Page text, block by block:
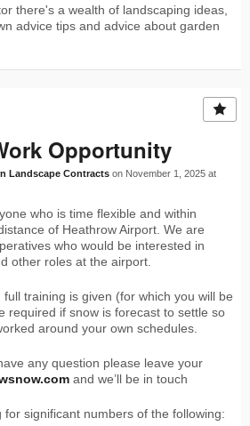
there's a wealth of landscaping ideas,
advice tips and advice about garden
Opportunity
Landscape Contracts on November 1, 2025 at
who is time flexible and within
of Heathrow Airport. We are
who would be interested in
other roles at the airport.
training is given (for which you will be
required if snow is forecast to settle so
around your own schedules.
any question please leave your
and we’ll be in touch
significant numbers of the following: